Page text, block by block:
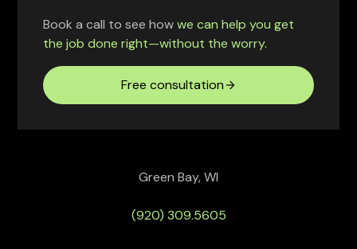
Book a call to see howwe can help you get
the job done right—without the worry.
Free consultation
Green Bay, WI
(920) 309.5605